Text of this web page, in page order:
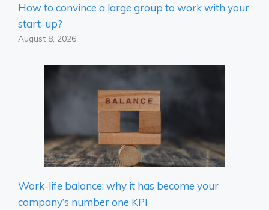
How to convince a large group to work with your
start-up?
August 8, 2026
Work-life balance: why it has become your
company’s number one KPI